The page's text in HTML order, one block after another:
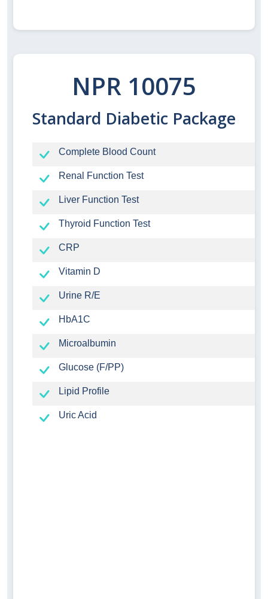
NPR 10075
Standard Diabetic Package
Complete Blood Count
Renal Function Test
Liver Function Test
Thyroid Function Test
CRP
Vitamin D
Urine R/E
HbA1C
Microalbumin
Glucose (F/PP)
Lipid Profile
Uric Acid